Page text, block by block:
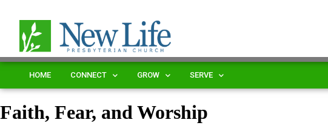
HOME CONNECT GROW SERVE
Faith, Fear, and Worship